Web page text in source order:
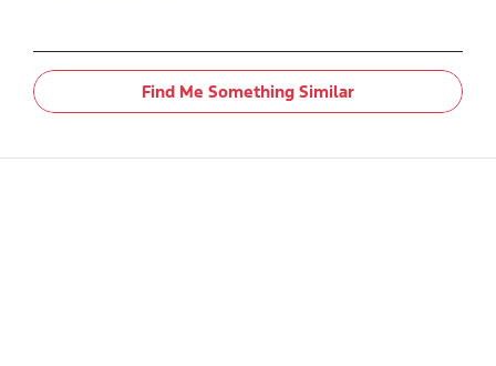
Find Me Something Similar